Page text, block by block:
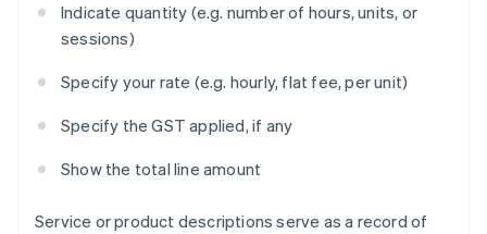
Indicate quantity (e.g. number of hours, units, or
sessions)
Specify your rate (e.g. hourly, flat fee, per unit)
Specify the GST applied, if any
Show the total line amount
Service or product descriptions serve as a record of